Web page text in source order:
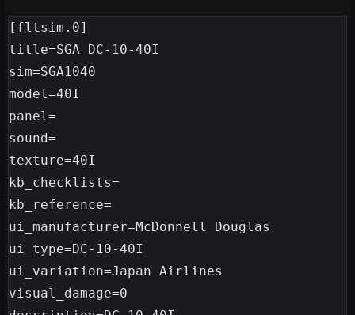
[fltsim.0]
title=SGA DC-10-40I
sim=SGA1040
model=40I
panel=
sound=
texture=40I
kb_checklists=
kb_reference=
ui_manufacturer=McDonnell Douglas
ui_type=DC-10-40I
ui_variation=Japan Airlines
visual_damage=0